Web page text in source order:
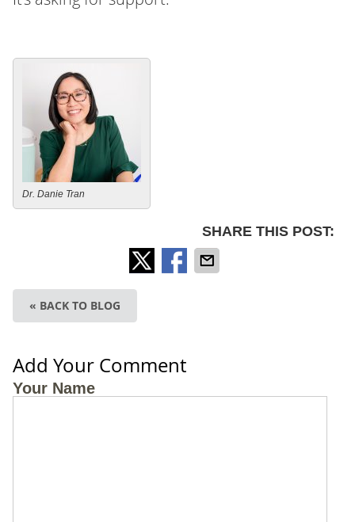
Dr. Danie Tran
SHARE THIS POST:
« BACK TO BLOG
Add Your Comment
Your Name